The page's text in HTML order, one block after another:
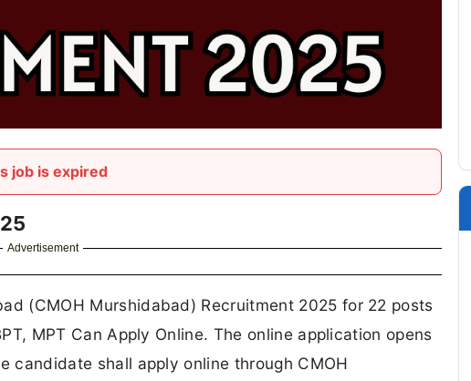
job is expired
Advertisement
(CMOH Murshidabad) Recruitment 2025 for 22 posts
MPT Can Apply Online. The online application opens
candidate shall apply online through CMOH